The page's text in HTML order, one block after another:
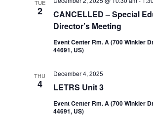
TUE
2
CANCELLED – Special
Director’s Meeting
Event Center Rm. A (700 Winkler
44691, US)
THU
4 LETRS Unit 3
December 4, 2025
Event Center Rm. A (700 Winkler
44691, US)